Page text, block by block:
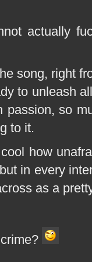
actually
song, right
to unleash
passion, so
to it.
how
in every
as a